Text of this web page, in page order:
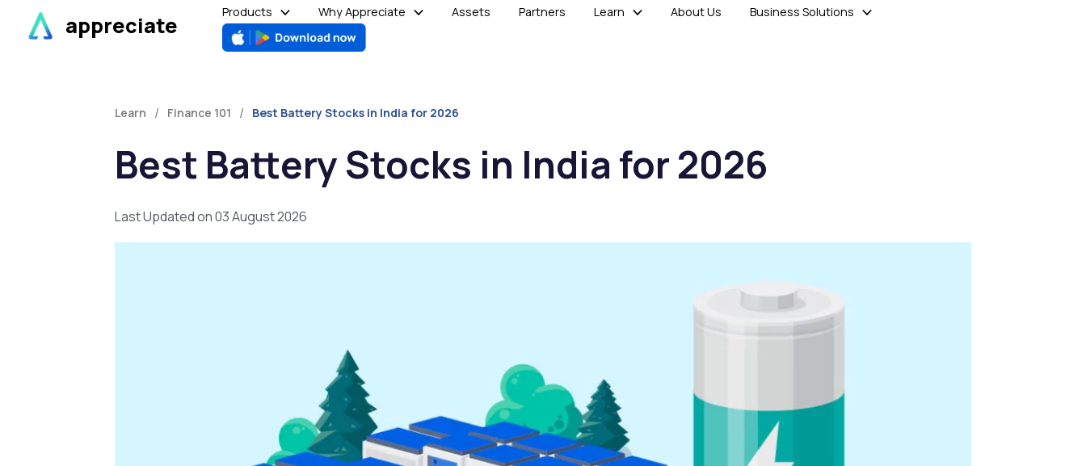
content
appreciate
Products Why Appreciate Assets Partners Learn About Us Business Solutions
Learn / Finance 101 / Best Battery Stocks in India for 2026
Best Battery Stocks in India for 2026
Last Updated on 03 August 2026